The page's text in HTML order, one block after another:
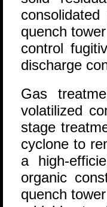
quench
control
discharge
Gas
volatilized
stage
cyclone to
a high-
organic
quench